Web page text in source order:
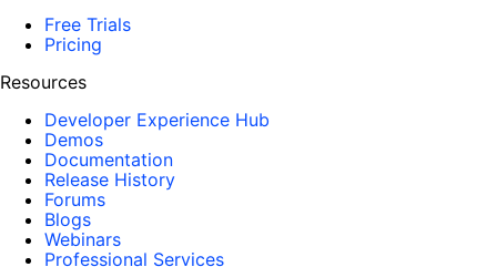
Free Trials
Pricing
Resources
Developer Experience Hub
Demos
Documentation
Release History
Forums
Blogs
Webinars
Professional Services